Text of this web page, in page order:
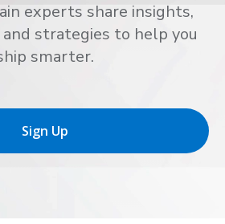
experts share insights,
strategies to help you
smarter.
Sign Up